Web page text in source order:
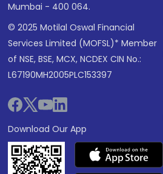
Mumbai - 400 064.
© 2025 Motilal Oswal Financial
Services Limited (MOFSL)* Member
of NSE, BSE, MCX, NCDEX CIN No.:
L67190MH2005PLC153397
Download Our App